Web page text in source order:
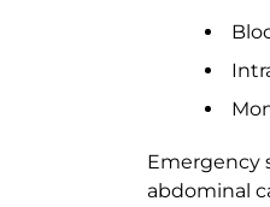
Emergency
abdominal